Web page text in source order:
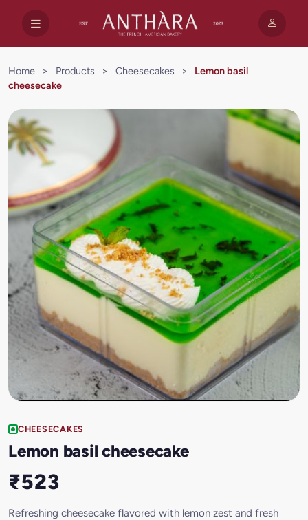
Home > Products > Cheesecakes >
Lemon basil
cheesecake
CHEESECAKES
Lemon basil cheesecake
₹523
Refreshing cheesecake flavored with lemon zest and fresh